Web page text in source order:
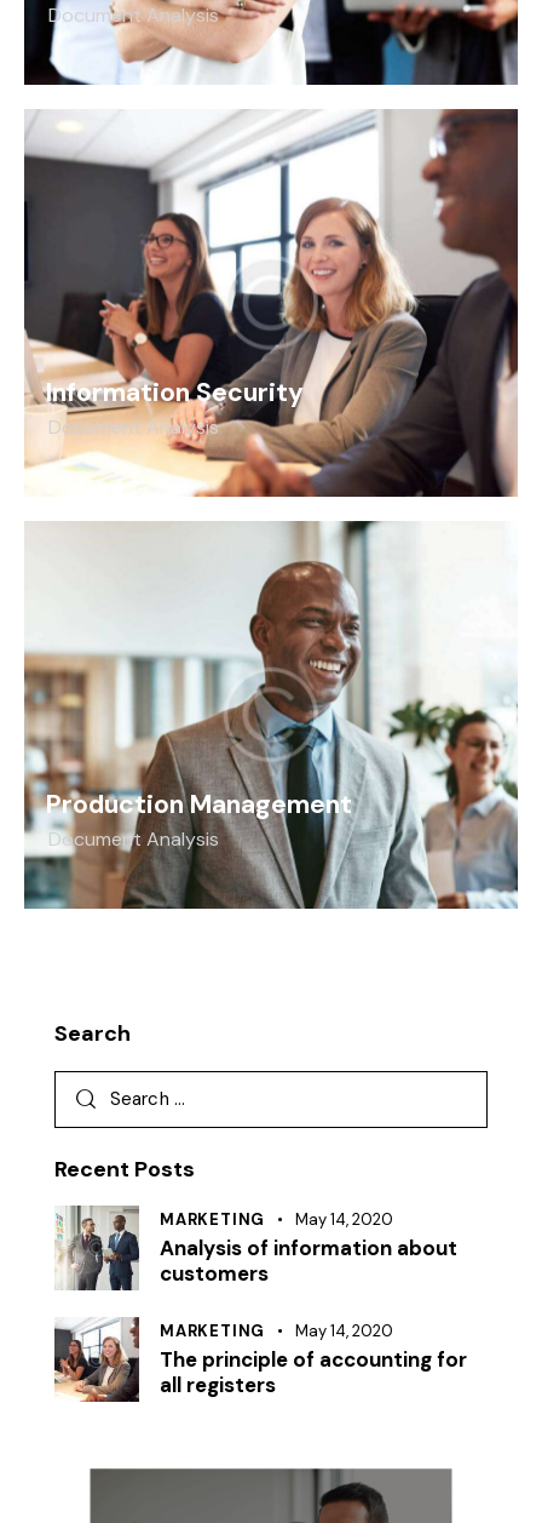
Document Analysis
Information Security
Document Analysis
Production Management
Document Analysis
Search
Recent Posts
MARKETING May 14, 2020
Analysis of information about
customers
MARKETING May 14, 2020
The principle of accounting for
all registers